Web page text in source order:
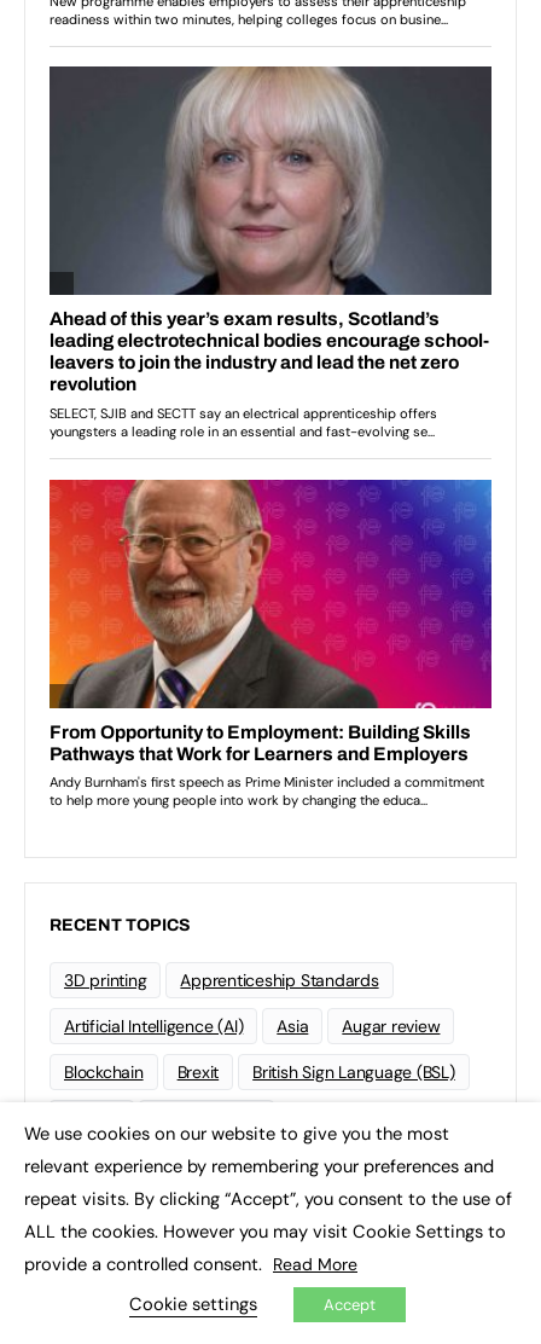
RECENT TOPICS
3D printing Apprenticeship Standards
Artificial Intelligence (AI) Asia Augar review
Blockchain Brexit British Sign Language (BSL)
Continuing professional development (CPD)
Coronavirus Cyber security
Degree Apprenticeships Funding
Home Learning international Kickstart
We use cookies on our website to give you the most
relevant experience by remembering your preferences and
repeat visits. By clicking “Accept”, you consent to the use of
ALL the cookies. However you may visit Cookie Settings to
provide a controlled consent. Read More
Cookie settings Accept